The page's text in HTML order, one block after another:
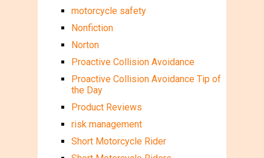
motorcycle safety
Nonfiction
Norton
Proactive Collision Avoidance
Proactive Collision Avoidance Tip of
the Day
Product Reviews
risk management
Short Motorcycle Rider